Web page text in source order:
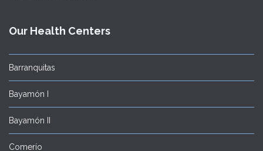
Our Health Centers
Barranquitas
Bayamón I
Bayamón II
Comerío